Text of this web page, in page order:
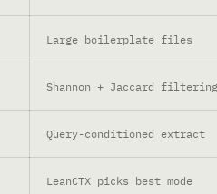
Large boilerplate files
Shannon + Jaccard filtering
Query-conditioned extract
LeanCTX picks best mode